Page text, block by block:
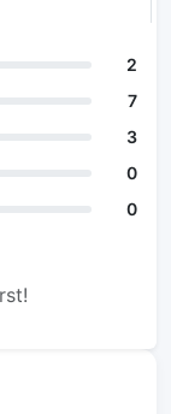
2
7
3
0
0